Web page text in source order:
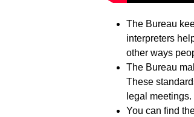
The Bureau
interpreters
other ways
The Bureau
These
legal meetings.
You can find